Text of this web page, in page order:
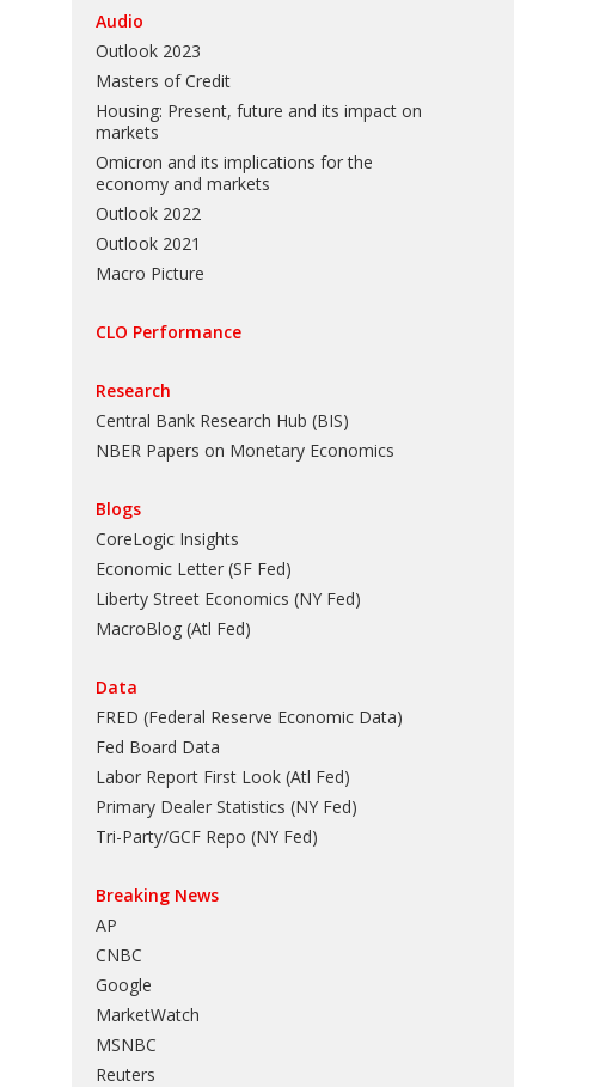
Audio
Outlook 2023
Masters of Credit
Housing: Present, future and its impact on
markets
Omicron and its implications for the
economy and markets
Outlook 2022
Outlook 2021
Macro Picture
CLO Performance
Research
Central Bank Research Hub (BIS)
NBER Papers on Monetary Economics
Blogs
CoreLogic Insights
Economic Letter (SF Fed)
Liberty Street Economics (NY Fed)
MacroBlog (Atl Fed)
Data
FRED (Federal Reserve Economic Data)
Fed Board Data
Labor Report First Look (Atl Fed)
Primary Dealer Statistics (NY Fed)
Tri-Party/GCF Repo (NY Fed)
Breaking News
AP
CNBC
Google
MarketWatch
MSNBC
Reuters